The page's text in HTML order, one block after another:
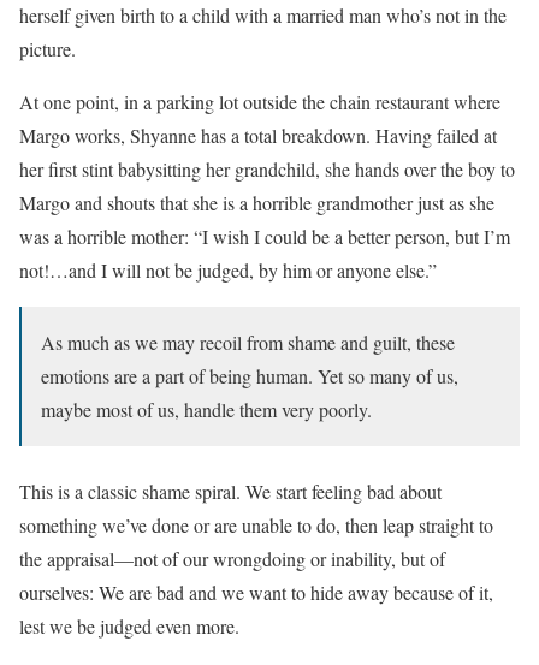
herself given birth to a child with a married man who’s not in the
picture.
At one point, in a parking lot outside the chain restaurant where
Margo works, Shyanne has a total breakdown. Having failed at
her first stint babysitting her grandchild, she hands over the boy to
Margo and shouts that she is a horrible grandmother just as she
was a horrible mother: “I wish I could be a better person, but I’m
not!…and I will not be judged, by him or anyone else.”
As much as we may recoil from shame and guilt, these
emotions are a part of being human. Yet so many of us,
maybe most of us, handle them very poorly.
This is a classic shame spiral. We start feeling bad about
something we’ve done or are unable to do, then leap straight to
the appraisal—not of our wrongdoing or inability, but of
ourselves: We are bad and we want to hide away because of it,
lest we be judged even more.